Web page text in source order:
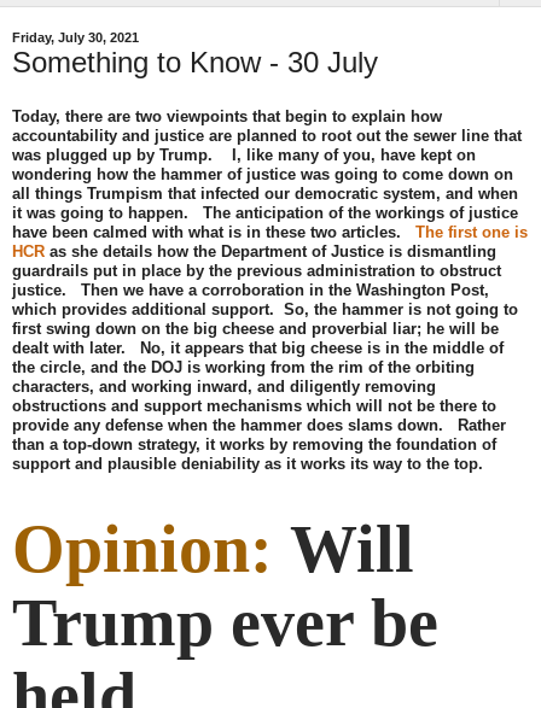
Friday, July 30, 2021
Something to Know - 30 July
Today, there are two viewpoints that begin to explain how
accountability and justice are planned to root out the sewer line that
was plugged up by Trump. I, like many of you, have kept on
wondering how the hammer of justice was going to come down on
all things Trumpism that infected our democratic system, and when
it was going to happen. The anticipation of the workings of justice
have been calmed with what is in these two articles. The first one is
HCR as she details how the Department of Justice is dismantling
guardrails put in place by the previous administration to obstruct
justice. Then we have a corroboration in the Washington Post,
which provides additional support. So, the hammer is not going to
first swing down on the big cheese and proverbial liar; he will be
dealt with later. No, it appears that big cheese is in the middle of
the circle, and the DOJ is working from the rim of the orbiting
characters, and working inward, and diligently removing
obstructions and support mechanisms which will not be there to
provide any defense when the hammer does slams down. Rather
than a top-down strategy, it works by removing the foundation of
support and plausible deniability as it works its way to the top.
Opinion: Will
Trump ever be